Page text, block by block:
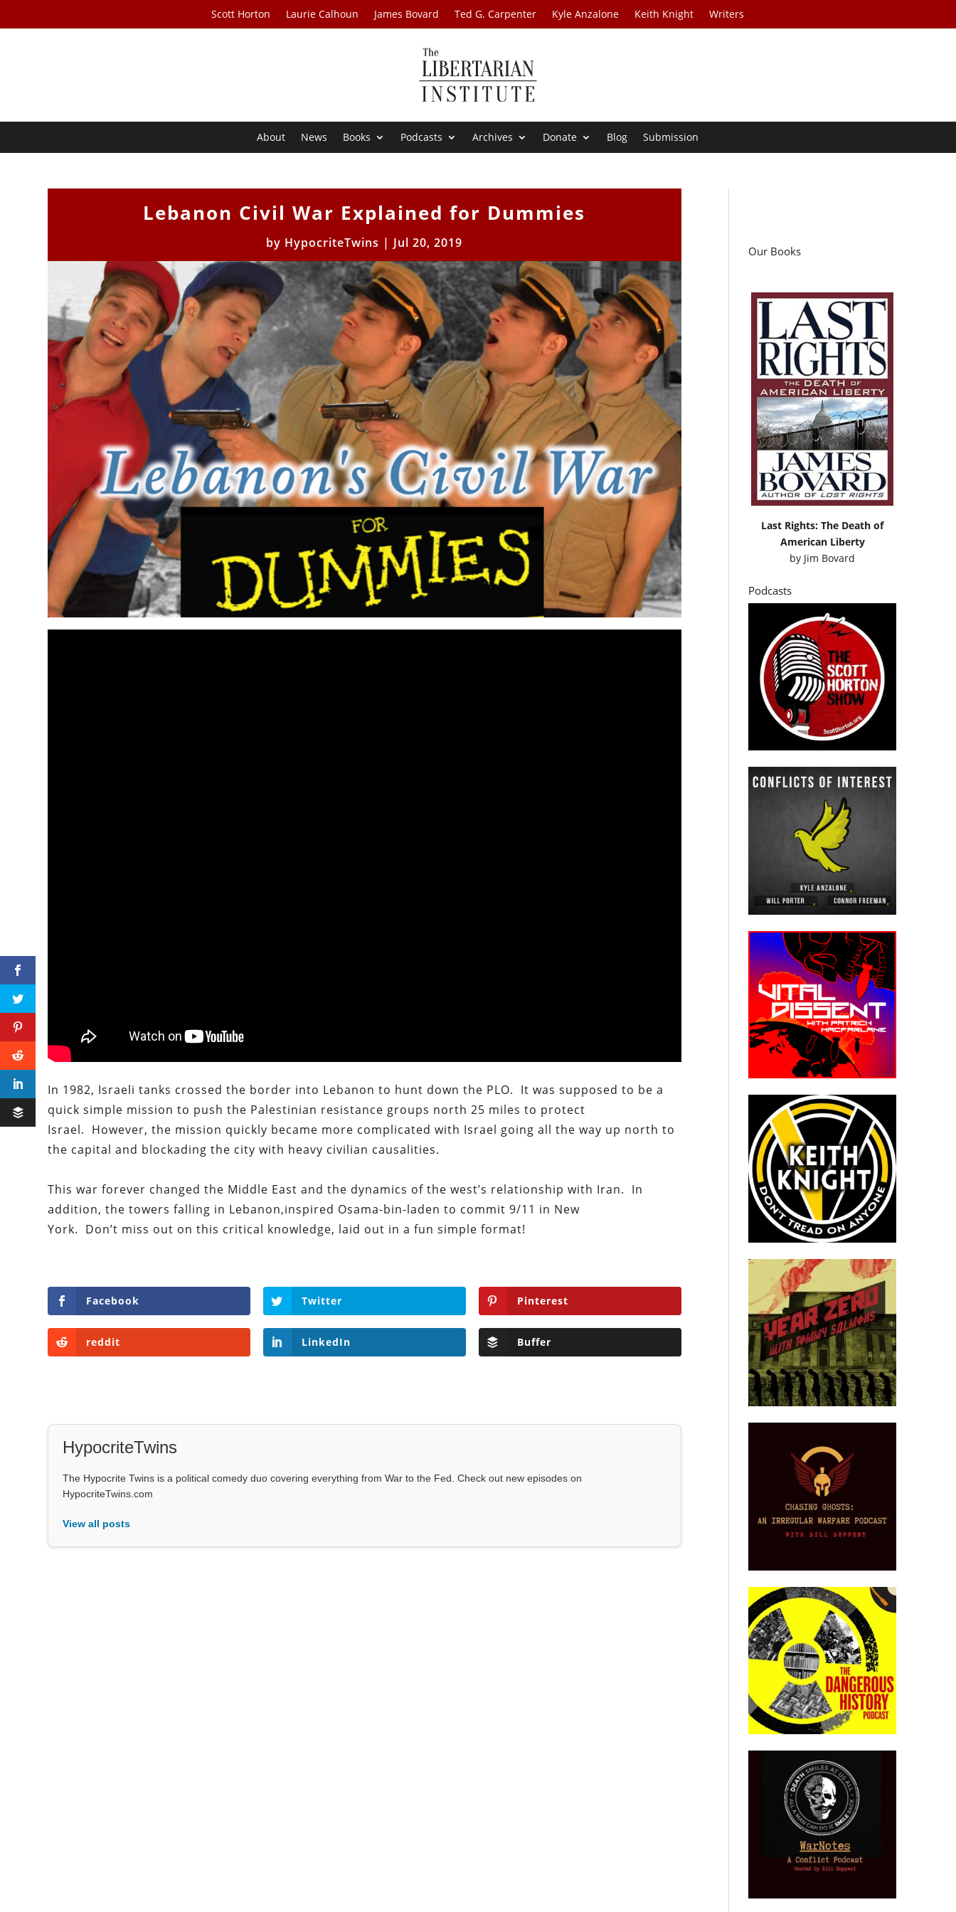
Scott Horton Laurie Calhoun James Bovard Ted G. Carpenter Kyle Anzalone Keith Knight Writers
About News Books Podcasts Archives Donate Blog Submission
Lebanon Civil War Explained for Dummies
by HypocriteTwins | Jul 20, 2019
In 1982, Israeli tanks crossed the border into Lebanon to hunt down the PLO. It was supposed to be a
quick simple mission to push the Palestinian resistance groups north 25 miles to protect
Israel. However, the mission quickly became more complicated with Israel going all the way up north to
the capital and blockading the city with heavy civilian causalities.
This war forever changed the Middle East and the dynamics of the west’s relationship with Iran. In
addition, the towers falling in Lebanon,inspired Osama-bin-laden to commit 9/11 in New
York. Don’t miss out on this critical knowledge, laid out in a fun simple format!
Facebook Twitter Pinterest
reddit LinkedIn Buffer
HypocriteTwins
The Hypocrite Twins is a political comedy duo covering everything from War to the Fed. Check out new episodes on
HypocriteTwins.com
View all posts
Our Books
Last Rights: The Death of
American Liberty
by Jim Bovard
Podcasts